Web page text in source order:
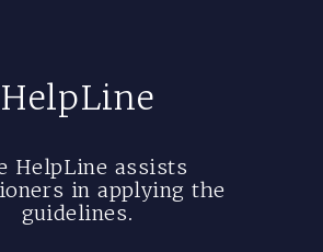
HelpLine
HelpLine assists
in applying the
guidelines.